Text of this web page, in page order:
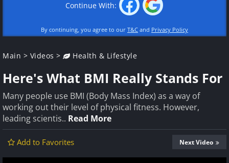
Continue With:
By continuing, you agree to our T&C and Privacy Policy
Main > Videos > Health & Lifestyle
Here's What BMI Really Stands For
Many people use BMI (Body Mass Index) as a way of
working out their level of physical fitness. However,
leading scientis.. Read More
Add to Favorites Next Video